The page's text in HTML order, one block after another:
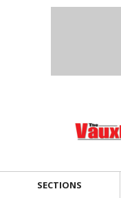
SECTIONS